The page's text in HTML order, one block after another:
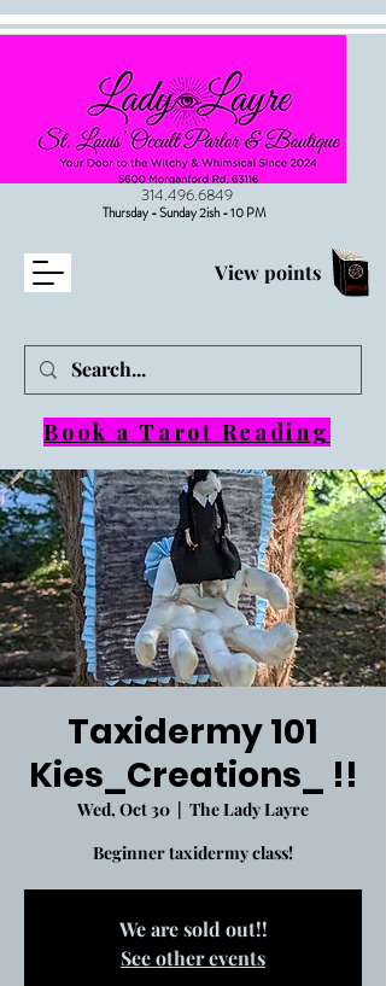
View points
314.496.6849
Thursday - Sunday 2ish - 10 PM
Book a Tarot Reading
Taxidermy 101
Kies_Creations_ !!
Wed, Oct 30
  |
The Lady Layre
Beginner taxidermy class!
We are sold out!!
See other events